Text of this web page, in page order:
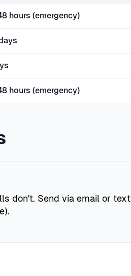
hours (emergency)
hours (emergency)
don't. Send via email or text